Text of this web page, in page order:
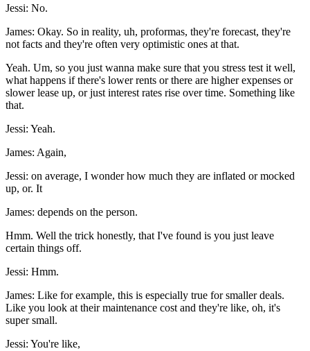
Jessi: No.
James: Okay. So in reality, uh, proformas, they're forecast, they're
not facts and they're often very optimistic ones at that.
Yeah. Um, so you just wanna make sure that you stress test it well,
what happens if there's lower rents or there are higher expenses or
slower lease up, or just interest rates rise over time. Something like
that.
Jessi: Yeah.
James: Again,
Jessi: on average, I wonder how much they are inflated or mocked
up, or. It
James: depends on the person.
Hmm. Well the trick honestly, that I've found is you just leave
certain things off.
Jessi: Hmm.
James: Like for example, this is especially true for smaller deals.
Like you look at their maintenance cost and they're like, oh, it's
super small.
Jessi: You're like,